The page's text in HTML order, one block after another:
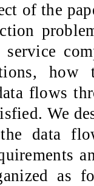
of the
flows
We
data
as